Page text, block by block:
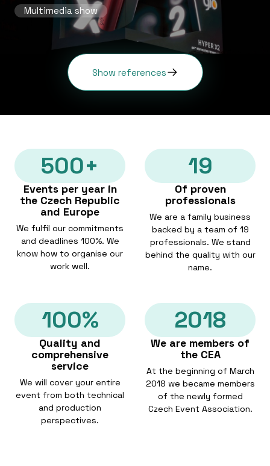
Multimedia show
Show references
500+
Events per year in
the Czech Republic
and Europe
We fulfil our commitments
and deadlines 100%. We
know how to organise our
work well.
19
Of proven
professionals
We are a family business
backed by a team of 19
professionals. We stand
behind the quality with our
name.
100%
Quality and
comprehensive
service
We will cover your entire
event from both technical
and production
perspectives.
2018
We are members of
the CEA
At the beginning of March
2018 we became members
of the newly formed
Czech Event Association.